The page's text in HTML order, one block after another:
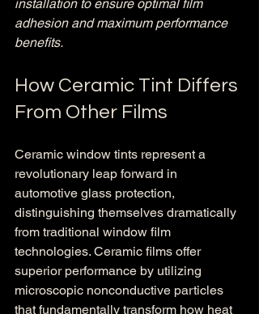
installation to ensure optimal film
adhesion and maximum performance
benefits.
How Ceramic Tint Differs
From Other Films
Ceramic window tints represent a
revolutionary leap forward in
automotive glass protection,
distinguishing themselves dramatically
from traditional window film
technologies. Ceramic films offer
superior performance by utilizing
microscopic nonconductive particles
that fundamentally transform how heat